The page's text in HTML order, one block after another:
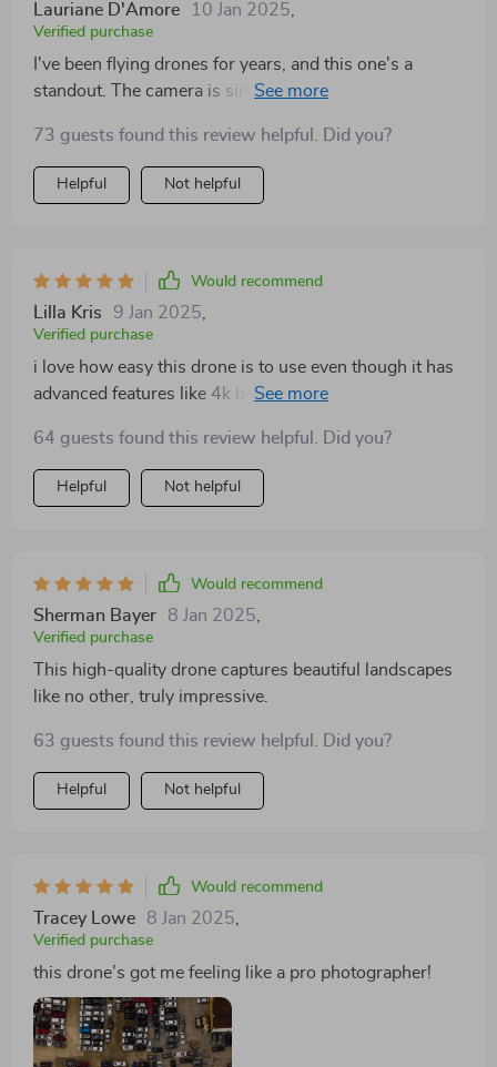
Lauriane D'Amore 10 Jan 2025
Verified purchase
I've been flying drones for years, and this one's a
standout. The camera is simply superb, and the
73 guests found this review helpful. Did you?
Helpful Not helpful
Would recommend
Lilla Kris 9 Jan 2025
Verified purchase
i love how easy this drone is to use even though it has
advanced features like 4k hdr recording the controls
time means i can explore further than ever before 👍👍
64 guests found this review helpful. Did you?
Helpful Not helpful
Would recommend
Sherman Bayer 8 Jan 2025
Verified purchase
This high-quality drone captures beautiful landscapes
like no other, truly impressive.
63 guests found this review helpful. Did you?
Helpful Not helpful
Would recommend
Tracey Lowe 8 Jan 2025
Verified purchase
this drone’s got me feeling like a pro photographer!